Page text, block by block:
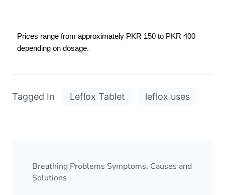
Prices range from approximately PKR 150 to PKR 400
depending on dosage.
Tagged In Leflox Tablet leflox uses
Breathing Problems Symptoms, Causes and
Solutions